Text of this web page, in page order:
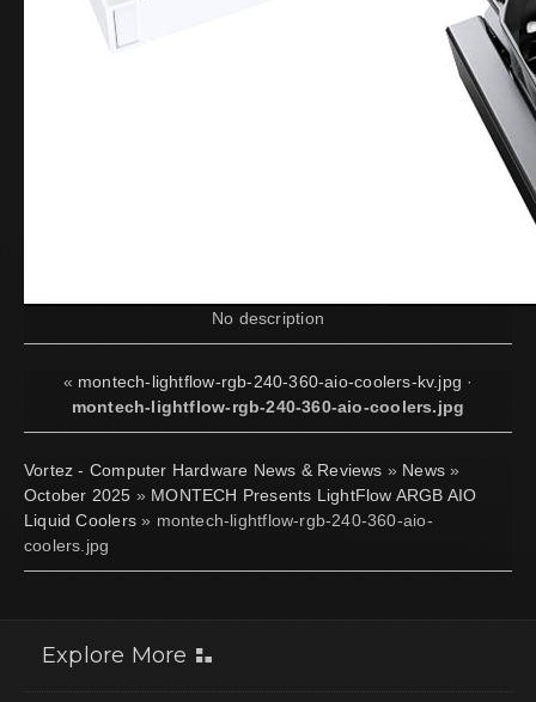
No description
« montech-lightflow-rgb-240-360-aio-coolers-kv.jpg ·
montech-lightflow-rgb-240-360-aio-coolers.jpg
Vortez - Computer Hardware News & Reviews » News »
October 2025 » MONTECH Presents LightFlow ARGB AIO
Liquid Coolers» montech-lightflow-rgb-240-360-aio-
coolers.jpg
Explore More